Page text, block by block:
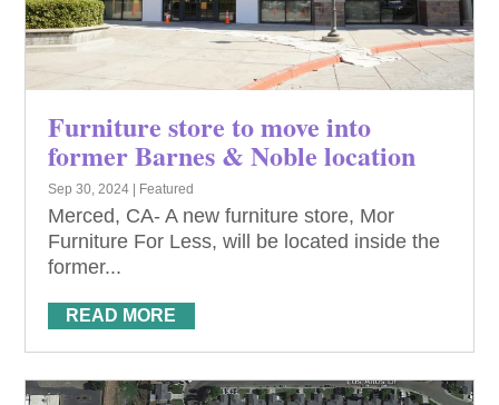
Furniture store to move into
former Barnes & Noble location
Sep 30, 2024 | Featured
Merced, CA- A new furniture store, Mor
Furniture For Less, will be located inside the
former...
READ MORE